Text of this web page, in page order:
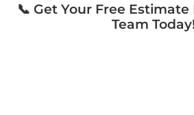
📞 Get Your Free Estimate
Team